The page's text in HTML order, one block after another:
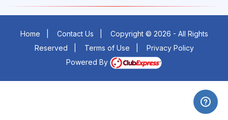
Home Contact Us
Copyright © 2026 - All Rights
Reserved
Terms of Use
Privacy Policy
Powered By